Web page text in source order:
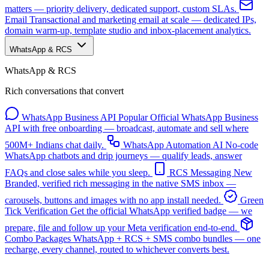
matters — priority delivery, dedicated support, custom SLAs.
Email Transactional and marketing email at scale — dedicated IPs,
domain warm-up, template studio and inbox-placement analytics.
WhatsApp & RCS
WhatsApp & RCS
Rich conversations that convert
WhatsApp Business API Popular Official WhatsApp Business
API with free onboarding — broadcast, automate and sell where
500M+ Indians chat daily.
WhatsApp Automation AI No-code
WhatsApp chatbots and drip journeys — qualify leads, answer
FAQs and close sales while you sleep.
RCS Messaging New
Branded, verified rich messaging in the native SMS inbox —
carousels, buttons and images with no app install needed.
Green
Tick Verification Get the official WhatsApp verified badge — we
prepare, file and follow up your Meta verification end-to-end.
Combo Packages WhatsApp + RCS + SMS combo bundles — one
recharge, every channel, routed to whichever converts best.